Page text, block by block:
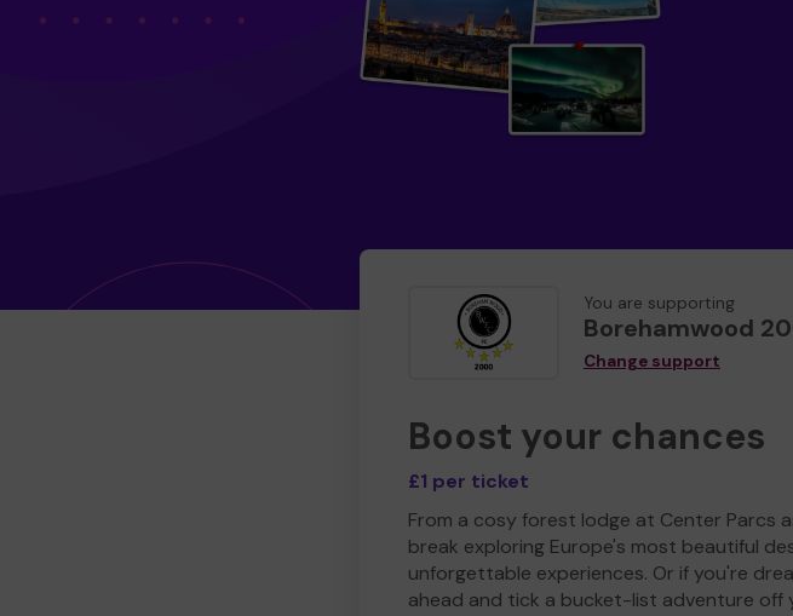
You are supporting
Borehamwood
Change support
Boost your chances
£1 per ticket
From a cosy forest lodge at Center Parcs
break exploring Europe's most beautiful
unforgettable experiences. Or if you're
ahead and tick a bucket-list adventure